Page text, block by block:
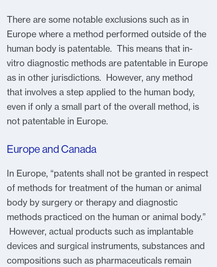
There are some notable exclusions such as in
Europe where a method performed outside of the
human body is patentable. This means that in-
vitro diagnostic methods are patentable in Europe
as in other jurisdictions. However, any method
that involves a step applied to the human body,
even if only a small part of the overall method, is
not patentable in Europe.
Europe and Canada
In Europe, “patents shall not be granted in respect
of methods for treatment of the human or animal
body by surgery or therapy and diagnostic
methods practiced on the human or animal body.”
However, actual products such as implantable
devices and surgical instruments, substances and
compositions such as pharmaceuticals remain